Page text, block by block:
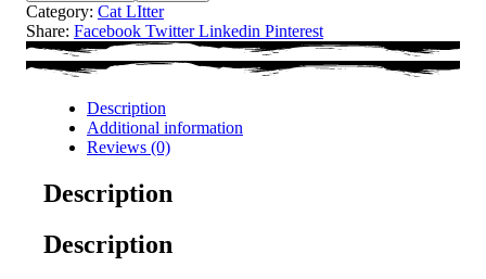
Category: Cat LItter
Share: Facebook Twitter Linkedin Pinterest
Description
Additional information
Reviews (0)
Description
Description